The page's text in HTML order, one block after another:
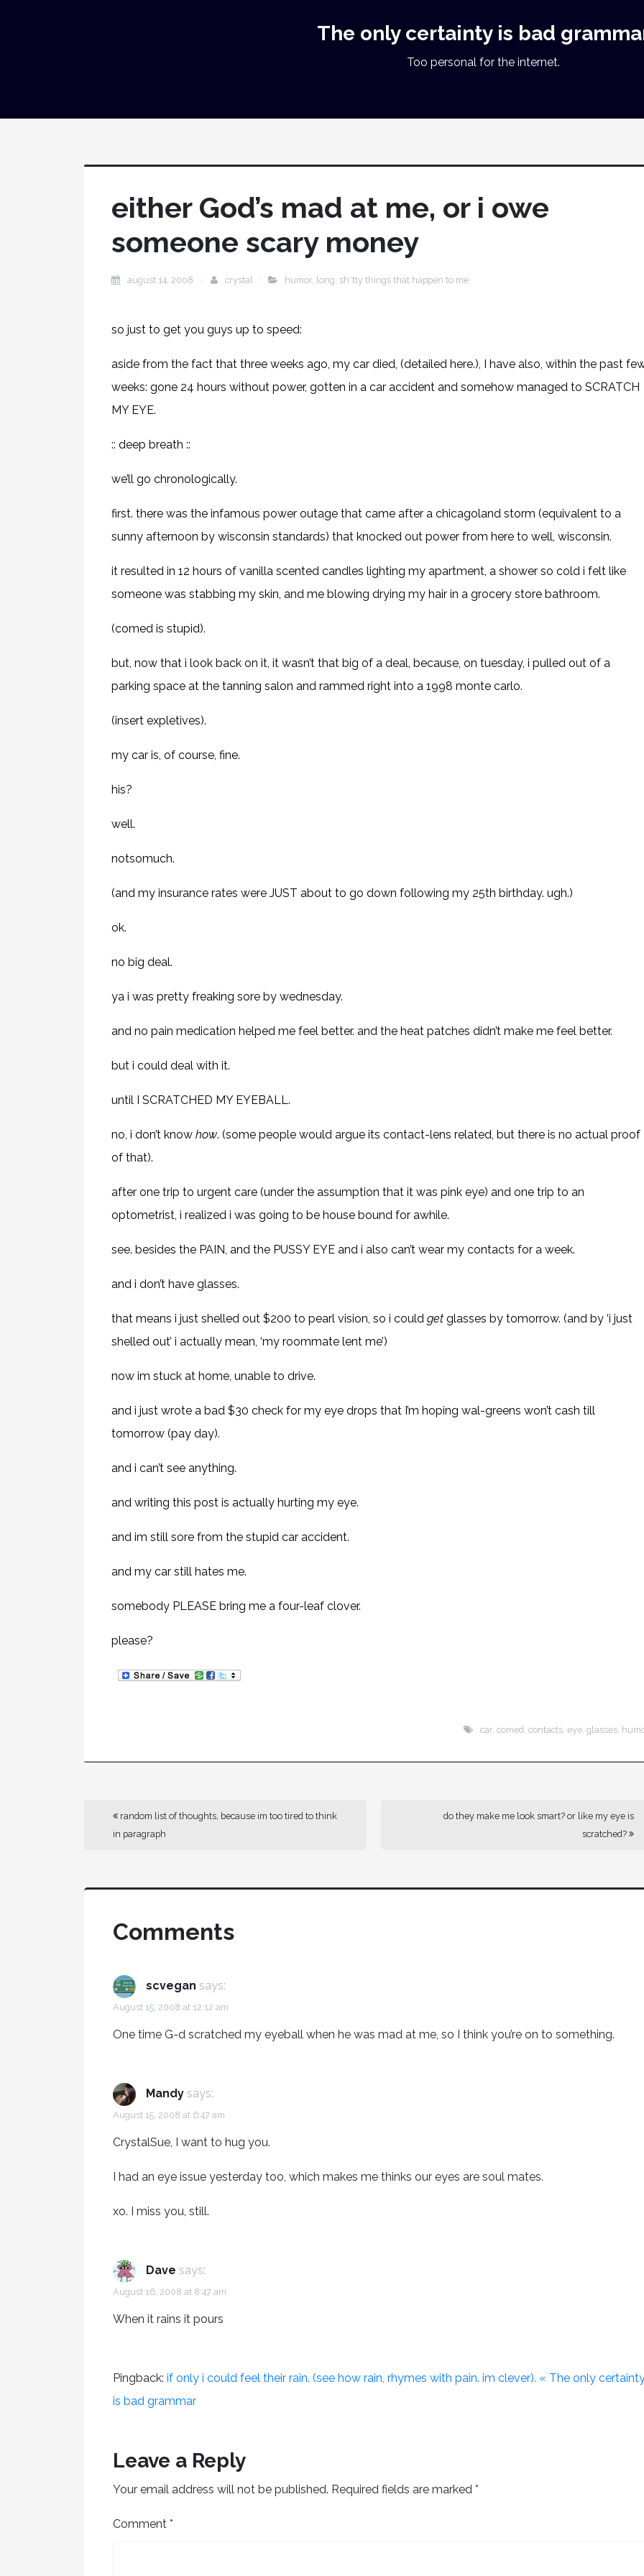
The only certainty is bad
Too personal for the internet.
either God’s mad at me, or i owe
someone scary money
august 14, 2008 crystal humor, long sh*tty things that happen to me
so just to get you guys up to speed:
aside from the fact that three weeks ago, my car died, (detailed here.), I have also, within the past
weeks: gone 24 hours without power, gotten in a car accident and somehow managed to SCRATCH
MY EYE.
:: deep breath ::
we’ll go chronologically.
first. there was the infamous power outage that came after a chicagoland storm (equivalent to a
sunny afternoon by wisconsin standards) that knocked out power from here to well, wisconsin.
it resulted in 12 hours of vanilla scented candles lighting my apartment, a shower so cold i felt like
someone was stabbing my skin, and me blowing drying my hair in a grocery store bathroom.
(comed is stupid).
but, now that i look back on it, it wasn’t that big of a deal, because, on tuesday, i pulled out of a
parking space at the tanning salon and rammed right into a 1998 monte carlo.
(insert expletives).
my car is, of course, fine.
his?
well.
notsomuch.
(and my insurance rates were JUST about to go down following my 25th birthday. ugh.)
ok.
no big deal.
ya i was pretty freaking sore by wednesday.
and no pain medication helped me feel better. and the heat patches didn’t make me feel better.
but i could deal with it.
until I SCRATCHED MY EYEBALL.
no, i don’t know how. (some people would argue its contact-lens related, but there is no actual proof
of that).
after one trip to urgent care (under the assumption that it was pink eye) and one trip to an
optometrist, i realized i was going to be house bound for awhile.
see. besides the PAIN, and the PUSSY EYE and i also can’t wear my contacts for a week.
and i don’t have glasses.
that means i just shelled out $200 to pearl vision, so i could getglasses by tomorrow. (and by ‘i just
shelled out’ i actually mean, ‘my roommate lent me’)
now im stuck at home, unable to drive.
and i just wrote a bad $30 check for my eye drops that I’m hoping wal-greens won’t cash till
tomorrow (pay day).
and i can’t see anything.
and writing this post is actually hurting my eye.
and im still sore from the stupid car accident.
and my car still hates me.
somebody PLEASE bring me a four-leaf clover.
please?
car ,comed ,contacts ,eye ,glasses
random list of thoughts, because im too tired to think
in paragraph
do they make me look smart? or like my eye is
scratched?
Comments
scvegan says:
August 15, 2008 at 12:12 am
One time G-d scratched my eyeball when he was mad at me, so I think you’re on to something.
Mandy says:
August 15, 2008 at 6:47 am
CrystalSue, I want to hug you.
I had an eye issue yesterday too, which makes me thinks our eyes are soul mates.
xo. I miss you, still.
Dave says:
August 16, 2008 at 8:47 am
When it rains it pours
Pingback: if only i could feel their rain. (see how rain, rhymes with pain. im clever). « The only
is bad grammar
Leave a Reply
Your email address will not be published. Required fields are marked *
Comment *